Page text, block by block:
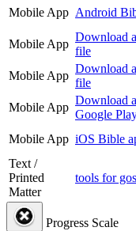
Mobile App Android
Mobile App
Download
file
Mobile App
Download
file
Mobile App
Download
Google
Mobile App iOS Bible
Text /
Printed
Matter
tools for
Progress Scale